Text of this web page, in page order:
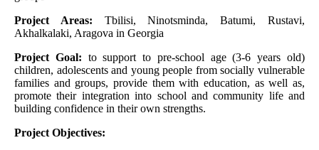
Project Areas: Tbilisi, Ninotsminda, Batumi, Rustavi,
Akhalkalaki, Aragova in Georgia
Project Goal: to support to pre-school age (3-6 years old)
children, adolescents and young people from socially vulnerable
families and groups, provide them with education, as well as,
promote their integration into school and community life and
building confidence in their own strengths.
Project Objectives: